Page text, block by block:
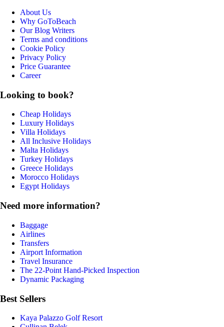
About Us
Why GoToBeach
Our Blog Writers
Terms and conditions
Cookie Policy
Privacy Policy
Price Guarantee
Career
Looking to book?
Cheap Holidays
Luxury Holidays
Villa Holidays
All Inclusive Holidays
Malta Holidays
Turkey Holidays
Greece Holidays
Morocco Holidays
Egypt Holidays
Need more information?
Baggage
Airlines
Transfers
Airport Information
Travel Insurance
The 22-Point Hand-Picked Inspection
Dynamic Packaging
Best Sellers
Kaya Palazzo Golf Resort